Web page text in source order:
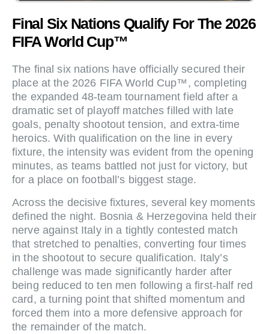
Final Six Nations Qualify For The 2026
FIFA World Cup™
The final six nations have officially secured their
place at the 2026 FIFA World Cup™, completing
the expanded 48-team tournament field after a
dramatic set of playoff matches filled with late
goals, penalty shootout tension, and extra-time
heroics. With qualification on the line in every
fixture, the intensity was evident from the opening
minutes, as teams battled not just for victory, but
for a place on football’s biggest stage.
Across the decisive fixtures, several key moments
defined the night. Bosnia & Herzegovina held their
nerve against Italy in a tightly contested match
that stretched to penalties, converting four times
in the shootout to secure qualification. Italy’s
challenge was made significantly harder after
being reduced to ten men following a first-half red
card, a turning point that shifted momentum and
forced them into a more defensive approach for
the remainder of the match.